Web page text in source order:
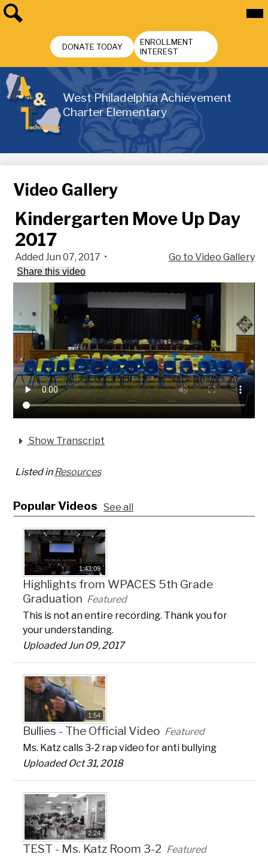
content
West Philadelphia Achievement
Charter Elementary
DONATE TODAY
ENROLLMENT
INTEREST
Video Gallery
Kindergarten Move Up Day
2017
Go to Video Gallery
Added Jun 07, 2017 •
Share this video
Show Transcript
Listed inResources
Popular Videos See all
1:43:09
Highlights from WPACES 5th Grade
Graduation Featured
This is not an entire recording. Thank you for
your understanding.
Uploaded Jun 09, 2017
1:54
Bullies - The Official Video Featured
Ms. Katz calls 3-2 rap video for anti bullying
Uploaded Oct 31, 2018
2:24
TEST - Ms. Katz Room 3-2 Featured